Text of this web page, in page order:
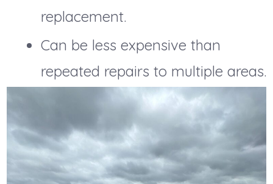
replacement.
Can be less expensive than
repeated repairs to multiple areas.